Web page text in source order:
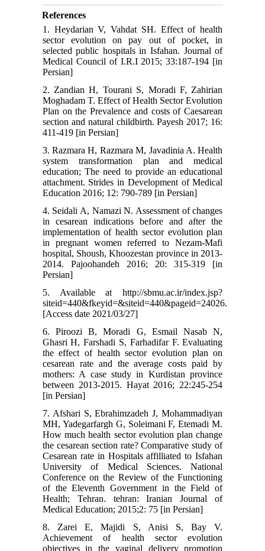
References
1. Heydarian V, Vahdat SH. Effect of health
sector evolution on pay out of pocket, in
selected public hospitals in Isfahan. Journal of
Medical Council of I.R.I 2015; 33:187-194 [in
Persian]
2. Zandian H, Tourani S, Moradi F, Zahirian
Moghadam T. Effect of Health Sector Evolution
Plan on the Prevalence and costs of Caesarean
section and natural childbirth. Payesh 2017; 16:
411-419 [in Persian]
3. Razmara H, Razmara M, Javadinia A. Health
system transformation plan and medical
education; The need to provide an educational
attachment. Strides in Development of Medical
Education 2016; 12: 790-789 [in Persian]
4. Seidali A, Namazi N. Assessment of changes
in cesarean indications before and after the
implementation of health sector evolution plan
in pregnant women referred to Nezam-Mafi
hospital, Shoush, Khoozestan province in 2013-
2014. Pajoohandeh 2016; 20: 315-319 [in
Persian]
5. Available at http://sbmu.ac.ir/index.jsp?
siteid=440&fkeyid=&siteid=440&pageid=24026.
[Access date 2021/03/27]
6. Piroozi B, Moradi G, Esmail Nasab N,
Ghasri H, Farshadi S, Farhadifar F. Evaluating
the effect of health sector evolution plan on
cesarean rate and the average costs paid by
mothers: A case study in Kurdistan province
between 2013-2015. Hayat 2016; 22:245-254
[in Persian]
7. Afshari S, Ebrahimzadeh J, Mohammadiyan
MH, Yadegarfargh G, Soleimani F, Etemadi M.
How much health sector evolution plan change
the cesarean section rate? Comparative study of
Cesarean rate in Hospitals affilliated to Isfahan
University of Medical Sciences. National
Conference on the Review of the Functioning
of the Eleventh Government in the Field of
Health; Tehran. tehran: Iranian Journal of
Medical Education; 2015;2: 75 [in Persian]
8. Zarei E, Majidi S, Anisi S, Bay V.
Achievement of health sector evolution
objectives in the vaginal delivery promotion